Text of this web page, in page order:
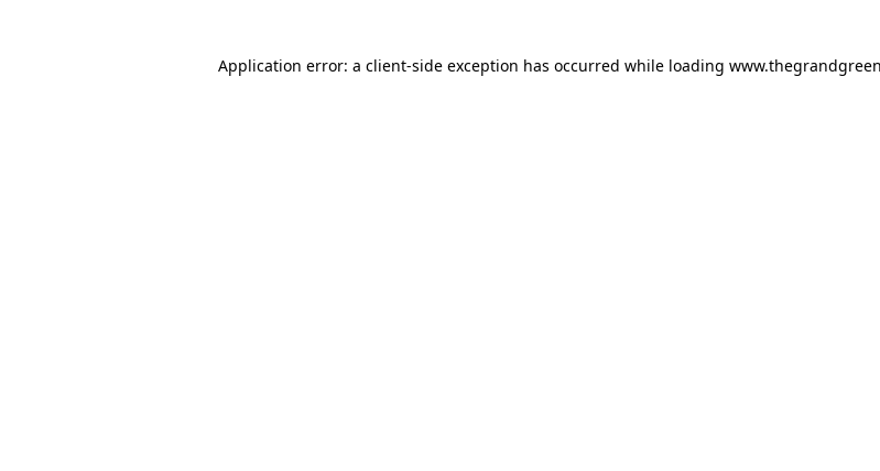
Application error: a client-side exception has occurred while loading